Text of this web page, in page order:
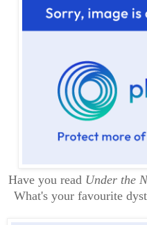
Have you read Under the
What's your favourite